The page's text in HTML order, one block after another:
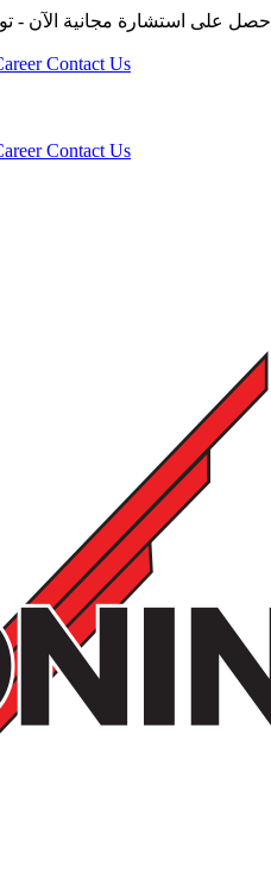
احصل على استشارة مجانية الآن -
Contact Us
Contact Us